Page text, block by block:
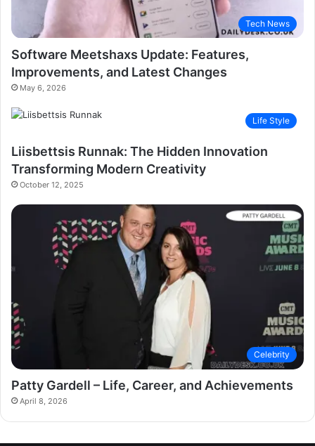
Tech News
Software Meetshaxs Update: Features,
Improvements, and Latest Changes
May 6, 2026
Life Style
Liisbettsis Runnak: The Hidden Innovation
Transforming Modern Creativity
October 12, 2025
Celebrity
Patty Gardell – Life, Career, and Achievements
April 8, 2026